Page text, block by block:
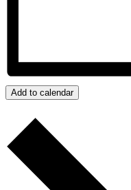
Add to calendar